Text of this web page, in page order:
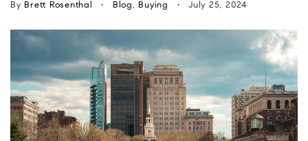
By Brett Rosenthal Blog, Buying July 25, 2024